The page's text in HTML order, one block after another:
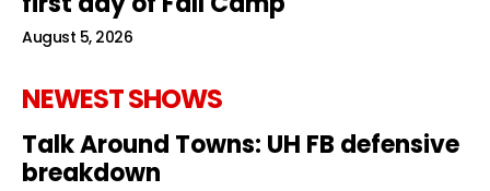
August 5, 2026
NEWEST SHOWS
Talk Around Towns: UH FB defensive
breakdown